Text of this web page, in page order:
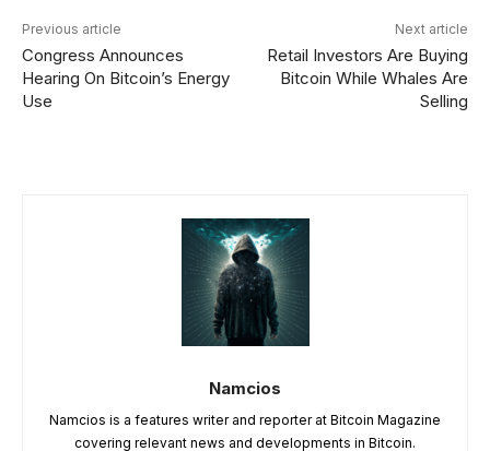
Previous article
Congress Announces
Hearing On Bitcoin’s Energy
Use
Next article
Retail Investors Are Buying
Bitcoin While Whales Are
Selling
Namcios
Namcios is a features writer and reporter at Bitcoin Magazine
covering relevant news and developments in Bitcoin.